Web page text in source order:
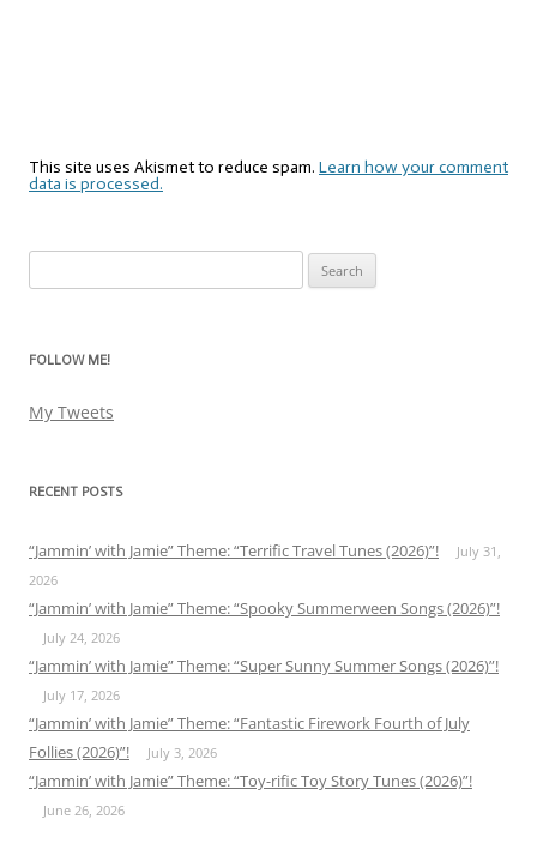
This site uses Akismet to reduce spam. Learn how your comment
data is processed.
for:
FOLLOW ME!
My Tweets
RECENT POSTS
“Jammin’ with Jamie” Theme: “Terrific Travel Tunes (2026)”!
July 31,
2026
“Jammin’ with Jamie” Theme: “Spooky Summerween Songs (2026)”!
July 24, 2026
“Jammin’ with Jamie” Theme: “Super Sunny Summer Songs (2026)”!
July 17, 2026
“Jammin’ with Jamie” Theme: “Fantastic Firework Fourth of July
Follies (2026)”!
July 3, 2026
“Jammin’ with Jamie” Theme: “Toy-rific Toy Story Tunes (2026)”!
June 26, 2026